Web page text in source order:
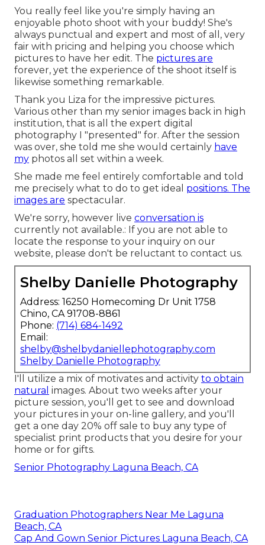
You really feel like you're simply having an
enjoyable photo shoot with your buddy! She's
always punctual and expert and most of all, very
fair with pricing and helping you choose which
pictures to have her edit. The pictures are
forever, yet the experience of the shoot itself is
likewise something remarkable.
Thank you Liza for the impressive pictures.
Various other than my senior images back in high
institution, that is all the expert digital
photography I "presented" for. After the session
was over, she told me she would certainly have
my photos all set within a week.
She made me feel entirely comfortable and told
me precisely what to do to get ideal positions. The
images are spectacular.
We're sorry, however live conversation is
currently not available.: If you are not able to
locate the response to your inquiry on our
website, please don't be reluctant to contact us.
Shelby Danielle Photography
Address: 16250 Homecoming Dr Unit 1758
Chino, CA 91708-8861
Phone: (714) 684-1492
Email:
shelby@shelbydaniellephotography.com
Shelby Danielle Photography
I'll utilize a mix of motivates and activity to obtain
natural images. About two weeks after your
picture session, you'll get to see and download
your pictures in your on-line gallery, and you'll
get a one day 20% off sale to buy any type of
specialist print products that you desire for your
home or for gifts.
Senior Photography Laguna Beach, CA
Graduation Photographers Near Me Laguna
Beach, CA
Cap And Gown Senior Pictures Laguna Beach, CA